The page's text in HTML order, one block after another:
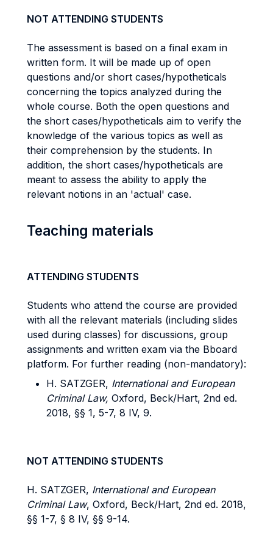
NOT ATTENDING STUDENTS
The assessment is based on a final exam in
written form. It will be made up of open
questions and/or short cases/hypotheticals
concerning the topics analyzed during the
whole course. Both the open questions and
the short cases/hypotheticals aim to verify the
knowledge of the various topics as well as
their comprehension by the students. In
addition, the short cases/hypotheticals are
meant to assess the ability to apply the
relevant notions in an 'actual' case.
Teaching materials
ATTENDING STUDENTS
Students who attend the course are provided
with all the relevant materials (including slides
used during classes) for discussions, group
assignments and written exam via the Bboard
platform. For further reading (non-mandatory):
H. SATZGER, International and European
Criminal Law, Oxford, Beck/Hart, 2nd ed.
2018, §§ 1, 5-7, 8 IV, 9.
NOT ATTENDING STUDENTS
H. SATZGER, International and European
Criminal Law, Oxford, Beck/Hart, 2nd ed. 2018,
§§ 1-7, § 8 IV, §§ 9-14.